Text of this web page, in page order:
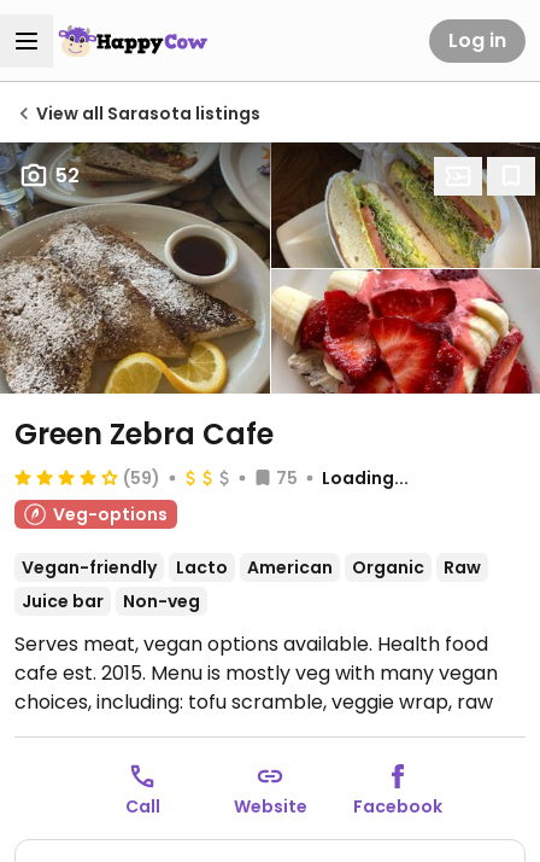
Log in
View all Sarasota listings
52
Green Zebra Cafe
(59) 75
Loading...
Veg-options
Vegan-friendly Lacto American Organic
Raw
Juice bar
Non-veg
Serves meat, vegan options available. Health food
cafe est. 2015. Menu is mostly veg with many vegan
choices, including: tofu scramble, veggie wrap, raw
pancakes, avocado sandwich, lentil salad, kale salad,
squash noodle with nut cheese, burrito with nut meat
plus beverages like cold pressed juice, elixirs and
smoothies. The interior of the building and the
furniture are composed of reclaimed and recycled
Call Website Facebook